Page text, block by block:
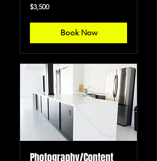
3,500
US
$3,500
Book Now
Photography/Content